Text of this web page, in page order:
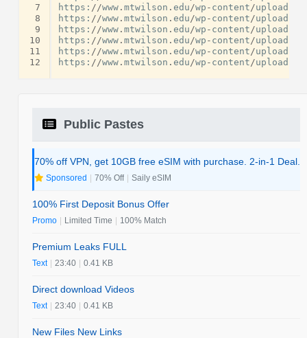
7
8
9
10
11
12
https : //www .mtwilson .edu /wp - content /uploads
https : //www .mtwilson .edu /wp - content /uploads
https : //www .mtwilson .edu /wp - content /uploads
https : //www .mtwilson .edu /wp - content /uploads
https : //www .mtwilson .edu /wp - content /uploads
https : //www .mtwilson .edu /wp - content /uploads
Public Pastes
70% off VPN, get 10GB free eSIM with purchase. 2-in-1 Deal.
Sponsored | 70% Off | Saily eSIM
100% First Deposit Bonus Offer
Promo | Limited Time | 100% Match
Premium Leaks FULL
Text | 23:40 | 0.41 KB
Direct download Videos
Text | 23:40 | 0.41 KB
New Files New Links